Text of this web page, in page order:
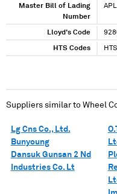
Master Bill of Lading
Number
Lloyd's Code
HTS Codes
Suppliers similar to Wheel
Lg Cns Co., Ltd.
Bunyoung
Dansuk Gunsan 2 Nd
Industries Co. Lt